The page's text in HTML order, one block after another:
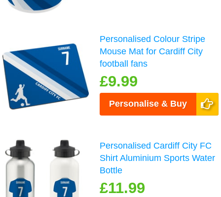
Personalised Colour Stripe
Mouse Mat for Cardiff City
football fans
£9.99
Personalise & Buy
Personalised Cardiff City FC
Shirt Aluminium Sports Water
Bottle
£11.99